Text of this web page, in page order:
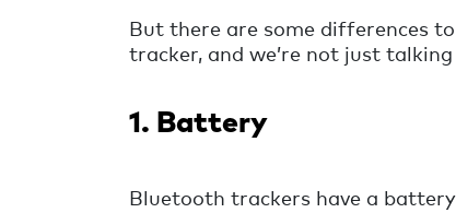
But there are some differences
tracker, and we’re not just
1. Battery
Bluetooth trackers have a